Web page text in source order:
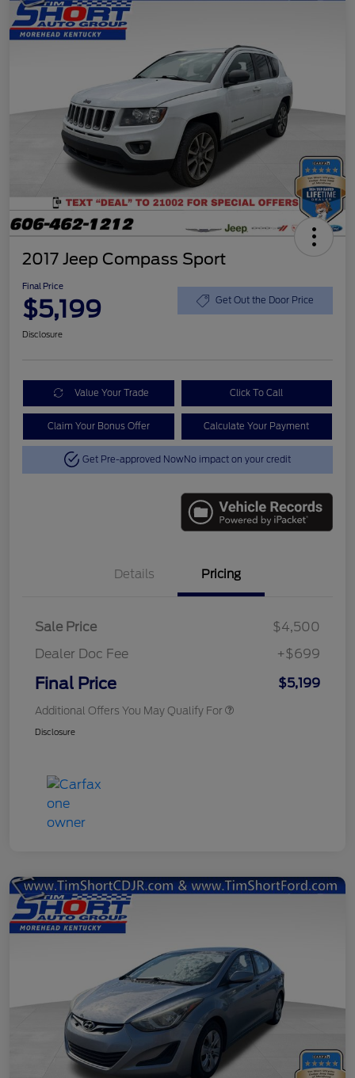
2017 Jeep Compass Sport
Final Price
$5,199 Get Out the Door Price
Disclosure
Value Your Trade Click To Call
Claim Your Bonus Offer Calculate Your Payment
Get Pre-approved NowNo impact on your credit
Details Pricing
Sale Price
$4,500
Dealer Doc Fee
+$699
Final Price $5,199
Additional Offers You May Qualify For
Disclosure